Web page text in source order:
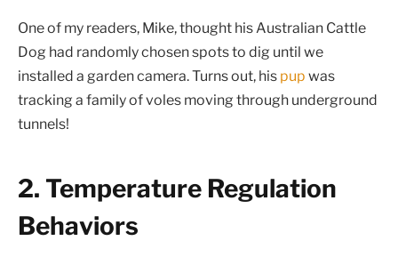
One of my readers, Mike, thought his Australian Cattle
Dog had randomly chosen spots to dig until we
installed a garden camera. Turns out, his pup was
tracking a family of voles moving through underground
tunnels!
2. Temperature Regulation
Behaviors